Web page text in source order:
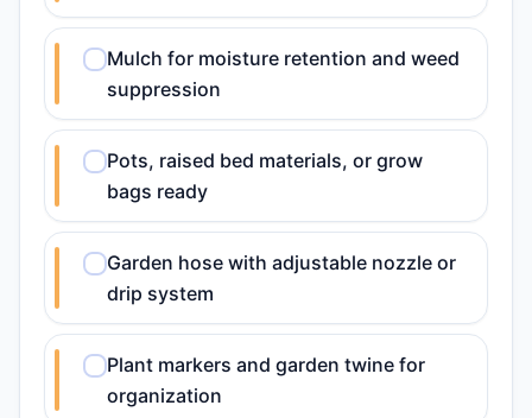
Mulch for moisture retention and weed
suppression
Pots, raised bed materials, or grow
bags ready
Garden hose with adjustable nozzle or
drip system
Plant markers and garden twine for
organization